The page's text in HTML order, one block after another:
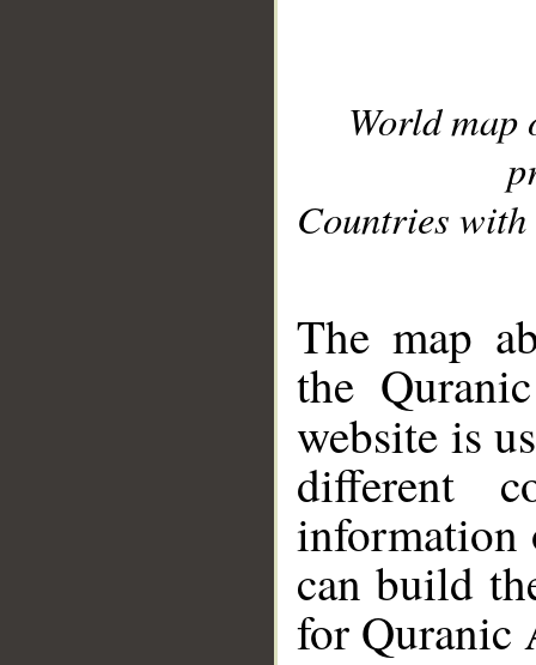
World
Countries with
The map
the
website is
different
information
can build
for Quranic